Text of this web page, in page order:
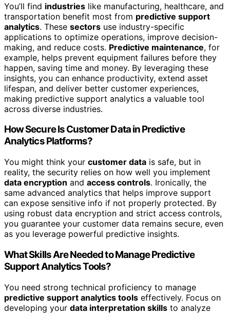
You’ll find industries like manufacturing, healthcare, and
transportation benefit most from predictive support
analytics. These sectors use industry-specific
applications to optimize operations, improve decision-
making, and reduce costs. Predictive maintenance, for
example, helps prevent equipment failures before they
happen, saving time and money. By leveraging these
insights, you can enhance productivity, extend asset
lifespan, and deliver better customer experiences,
making predictive support analytics a valuable tool
across diverse industries.
How Secure Is Customer Data in Predictive
Analytics Platforms?
You might think your customer data is safe, but in
reality, the security relies on how well you implement
data encryption and access controls. Ironically, the
same advanced analytics that helps improve support
can expose sensitive info if not properly protected. By
using robust data encryption and strict access controls,
you guarantee your customer data remains secure, even
as you leverage powerful predictive insights.
What Skills Are Needed to Manage Predictive
Support Analytics Tools?
You need strong technical proficiency to manage
predictive support analytics tools effectively. Focus on
developing your data interpretation skills to analyze